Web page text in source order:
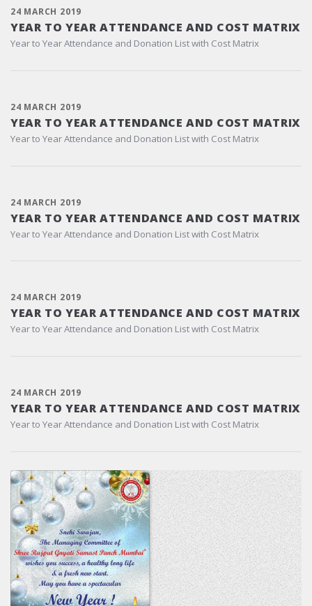
24 MARCH 2019
YEAR TO YEAR ATTENDANCE AND COST MATRIX
Year to Year Attendance and Donation List with Cost Matrix
24 MARCH 2019
YEAR TO YEAR ATTENDANCE AND COST MATRIX
Year to Year Attendance and Donation List with Cost Matrix
24 MARCH 2019
YEAR TO YEAR ATTENDANCE AND COST MATRIX
Year to Year Attendance and Donation List with Cost Matrix
24 MARCH 2019
YEAR TO YEAR ATTENDANCE AND COST MATRIX
Year to Year Attendance and Donation List with Cost Matrix
24 MARCH 2019
YEAR TO YEAR ATTENDANCE AND COST MATRIX
Year to Year Attendance and Donation List with Cost Matrix